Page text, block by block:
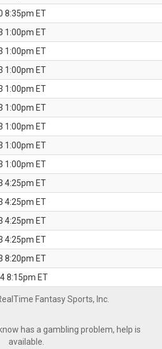
8:35pm ET
1:00pm ET
1:00pm ET
1:00pm ET
1:00pm ET
1:00pm ET
1:00pm ET
1:00pm ET
1:00pm ET
4:25pm ET
4:25pm ET
4:25pm ET
4:25pm ET
8:20pm ET
8:15pm ET
Fantasy Sports, Inc.
has a gambling problem, help is
available.